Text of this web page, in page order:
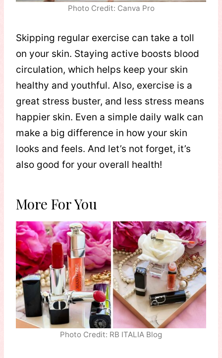
Photo Credit: Canva Pro
Skipping regular exercise can take a toll
on your skin. Staying active boosts blood
circulation, which helps keep your skin
healthy and youthful. Also, exercise is a
great stress buster, and less stress means
happier skin. Even a simple daily walk can
make a big difference in how your skin
looks and feels. And let’s not forget, it’s
also good for your overall health!
More For You
Photo Credit: RB ITALIA Blog